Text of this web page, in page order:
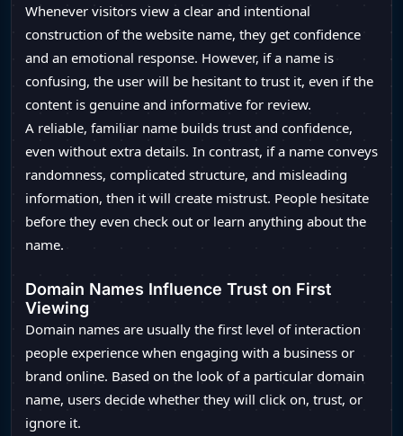
Whenever visitors view a clear and intentional
construction of the website name, they get confidence
and an emotional response. However, if a name is
confusing, the user will be hesitant to trust it, even if the
content is genuine and informative for review.
A reliable, familiar name builds trust and confidence,
even without extra details. In contrast, if a name conveys
randomness, complicated structure, and misleading
information, then it will create mistrust. People hesitate
before they even check out or learn anything about the
name.
Domain Names Influence Trust on First
Viewing
Domain names are usually the first level of interaction
people experience when engaging with a business or
brand online. Based on the look of a particular domain
name, users decide whether they will click on, trust, or
ignore it.